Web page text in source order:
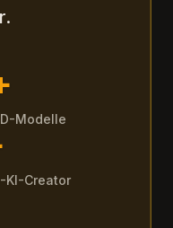
Modelle
KI-Creator